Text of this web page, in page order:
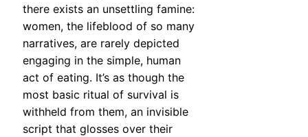
there exists an unsettling famine:
women, the lifeblood of so many
narratives, are rarely depicted
engaging in the simple, human
act of eating. It’s as though the
most basic ritual of survival is
withheld from them, an invisible
script that glosses over their